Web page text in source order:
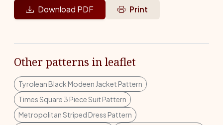
Download PDF Print
Other patterns in leaflet
Tyrolean Black Modeen Jacket Pattern
Times Square 3 Piece Suit Pattern
Metropolitan Striped Dress Pattern